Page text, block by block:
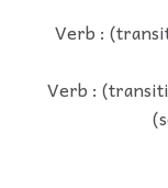
Verb :
Verb :